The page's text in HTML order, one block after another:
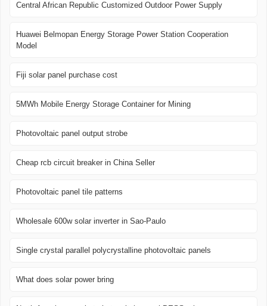
Central African Republic Customized Outdoor Power Supply
Huawei Belmopan Energy Storage Power Station Cooperation
Model
Fiji solar panel purchase cost
5MWh Mobile Energy Storage Container for Mining
Photovoltaic panel output strobe
Cheap rcb circuit breaker in China Seller
Photovoltaic panel tile patterns
Wholesale 600w solar inverter in Sao-Paulo
Single crystal parallel polycrystalline photovoltaic panels
What does solar power bring